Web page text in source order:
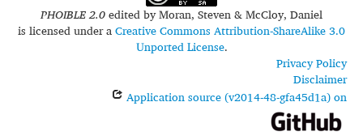
PHOIBLE 2.0edited byMoran, Steven & McCloy, Daniel
is licensed under aCreative Commons Attribution-ShareAlike 3.0
Unported License.
Privacy Policy
Disclaimer
Application source (v2014-48-gfa45d1a) on